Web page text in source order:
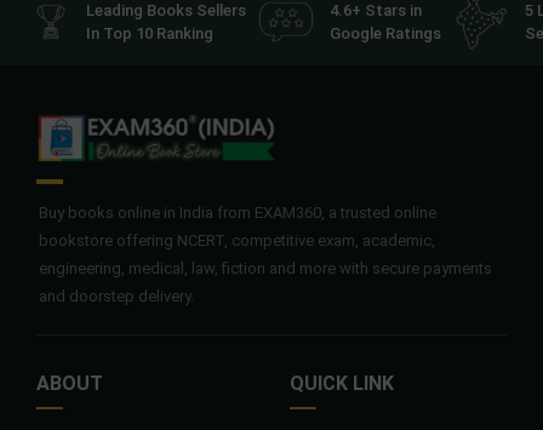
Leading Books Sellers
In Top 10 Ranking
4.6+ Stars in
Google Ratings
5
Buy books online in India from EXAM360, a trusted online
bookstore offering NCERT, competitive exam, academic,
engineering, medical, law, fiction and more with secure payments
and doorstep delivery.
ABOUT QUICK LINK